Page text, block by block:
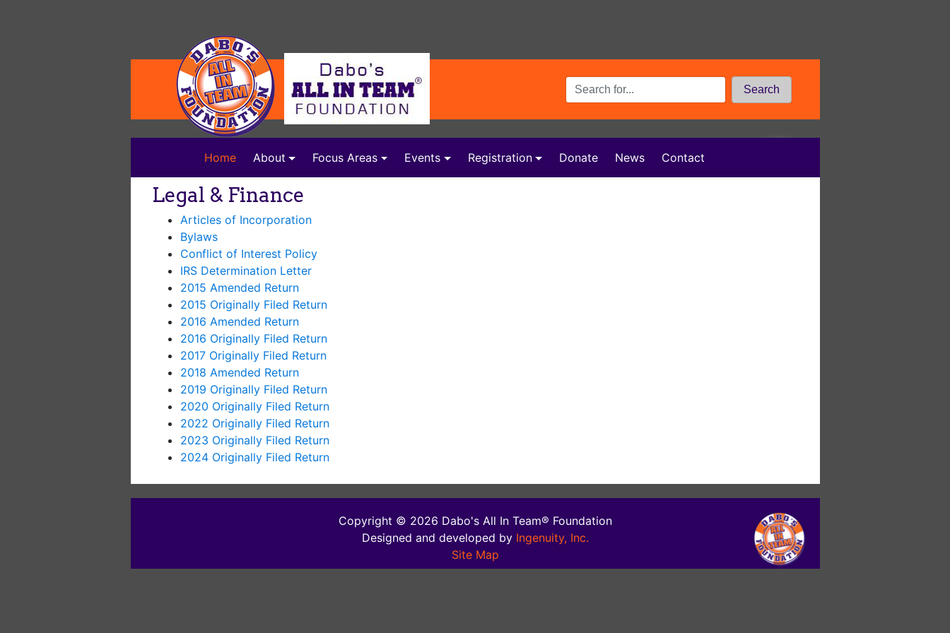
Search Terms Search
Home(current)
About Focus Areas Events Registration Donate News Contact
Legal & Finance
Articles of Incorporation
Bylaws
Conflict of Interest Policy
IRS Determination Letter
2015 Amended Return
2015 Originally Filed Return
2016 Amended Return
2016 Originally Filed Return
2017 Originally Filed Return
2018 Amended Return
2019 Originally Filed Return
2020 Originally Filed Return
2022 Originally Filed Return
2023 Originally Filed Return
2024 Originally Filed Return
Copyright © 2026 Dabo's All In Team® Foundation
Designed and developed by Ingenuity, Inc.
Site Map